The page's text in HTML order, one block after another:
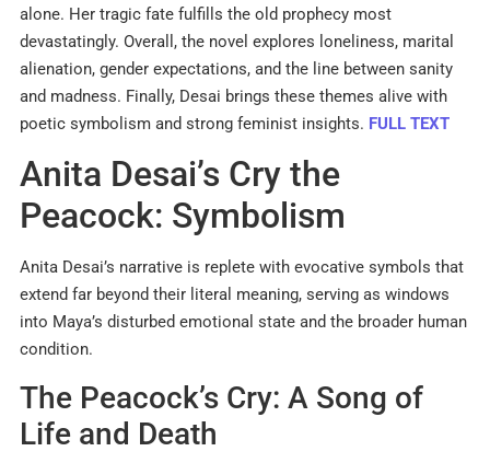
alone. Her tragic fate fulfills the old prophecy most
devastatingly. Overall, the novel explores loneliness, marital
alienation, gender expectations, and the line between sanity
and madness. Finally, Desai brings these themes alive with
poetic symbolism and strong feminist insights. FULL TEXT
Anita Desai’s Cry the
Peacock: Symbolism
Anita Desai’s narrative is replete with evocative symbols that
extend far beyond their literal meaning, serving as windows
into Maya’s disturbed emotional state and the broader human
condition.
The Peacock’s Cry: A Song of
Life and Death